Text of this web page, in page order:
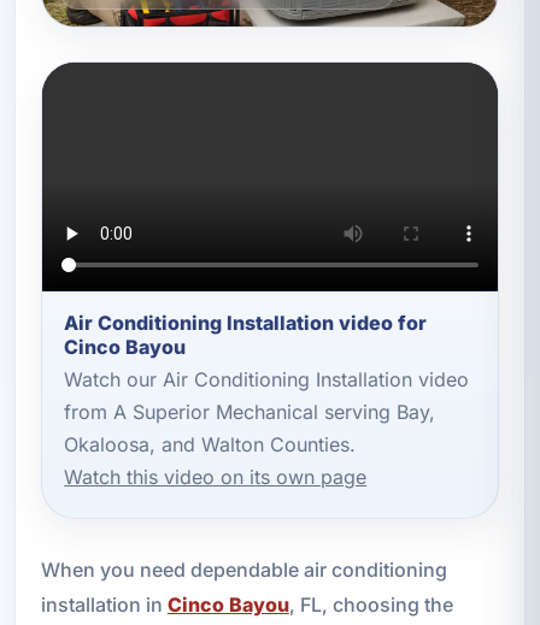
Air Conditioning Installation video for
Cinco Bayou
Watch our Air Conditioning Installation video
from A Superior Mechanical serving Bay,
Okaloosa, and Walton Counties.
Watch this video on its own page
When you need dependable air conditioning
installation in Cinco Bayou, FL, choosing the